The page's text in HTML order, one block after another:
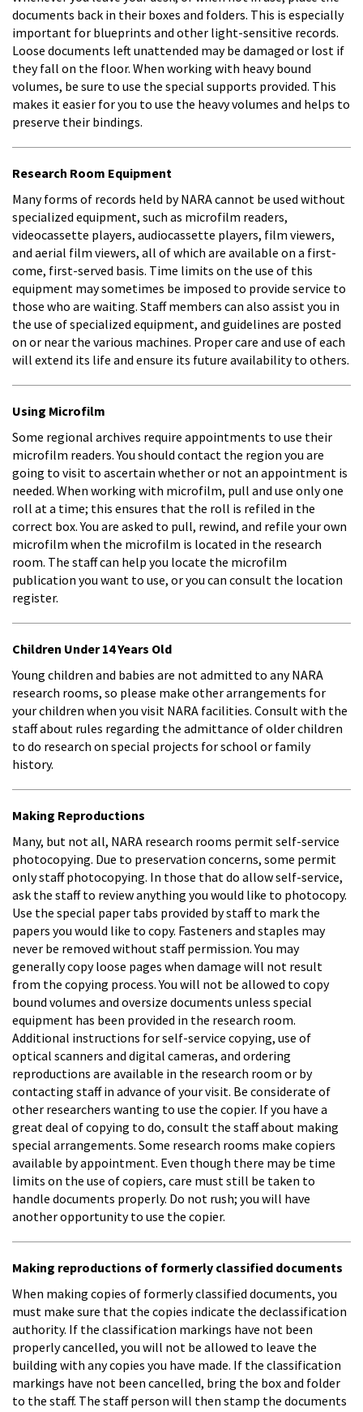
documents back in their boxes and folders. This is especially
important for blueprints and other light-sensitive records.
Loose documents left unattended may be damaged or lost if
they fall on the floor. When working with heavy bound
volumes, be sure to use the special supports provided. This
makes it easier for you to use the heavy volumes and helps to
preserve their bindings.
Research Room Equipment
Many forms of records held by NARA cannot be used without
specialized equipment, such as microfilm readers,
videocassette players, audiocassette players, film viewers,
and aerial film viewers, all of which are available on a first-
come, first-served basis. Time limits on the use of this
equipment may sometimes be imposed to provide service to
those who are waiting. Staff members can also assist you in
the use of specialized equipment, and guidelines are posted
on or near the various machines. Proper care and use of each
will extend its life and ensure its future availability to others.
Using Microfilm
Some regional archives require appointments to use their
microfilm readers. You should contact the region you are
going to visit to ascertain whether or not an appointment is
needed. When working with microfilm, pull and use only one
roll at a time; this ensures that the roll is refiled in the
correct box. You are asked to pull, rewind, and refile your own
microfilm when the microfilm is located in the research
room. The staff can help you locate the microfilm
publication you want to use, or you can consult the location
register.
Children Under 14 Years Old
Young children and babies are not admitted to any NARA
research rooms, so please make other arrangements for
your children when you visit NARA facilities. Consult with the
staff about rules regarding the admittance of older children
to do research on special projects for school or family
history.
Making Reproductions
Many, but not all, NARA research rooms permit self-service
photocopying. Due to preservation concerns, some permit
only staff photocopying. In those that do allow self-service,
ask the staff to review anything you would like to photocopy.
Use the special paper tabs provided by staff to mark the
papers you would like to copy. Fasteners and staples may
never be removed without staff permission. You may
generally copy loose pages when damage will not result
from the copying process. You will not be allowed to copy
bound volumes and oversize documents unless special
equipment has been provided in the research room.
Additional instructions for self-service copying, use of
optical scanners and digital cameras, and ordering
reproductions are available in the research room or by
contacting staff in advance of your visit. Be considerate of
other researchers wanting to use the copier. If you have a
great deal of copying to do, consult the staff about making
special arrangements. Some research rooms make copiers
available by appointment. Even though there may be time
limits on the use of copiers, care must still be taken to
handle documents properly. Do not rush; you will have
another opportunity to use the copier.
Making reproductions of formerly classified documents
When making copies of formerly classified documents, you
must make sure that the copies indicate the declassification
authority. If the classification markings have not been
properly cancelled, you will not be allowed to leave the
building with any copies you have made. If the classification
markings have not been cancelled, bring the box and folder
to the staff. The staff person will then stamp the documents